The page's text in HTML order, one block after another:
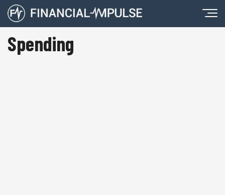
Spending